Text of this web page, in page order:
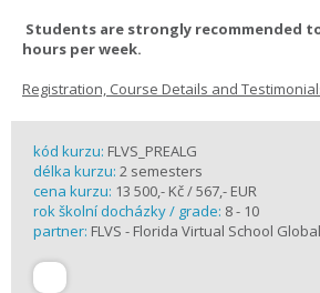
Students are strongly recommended
hours per week.
Registration, Course Details and
kód kurzu: FLVS_PREALG
délka kurzu: 2 semesters
cena kurzu: 13 500,- Kč / 567,- EUR
rok školní docházky / grade: 8 - 10
partner: FLVS - Florida Virtual School Global